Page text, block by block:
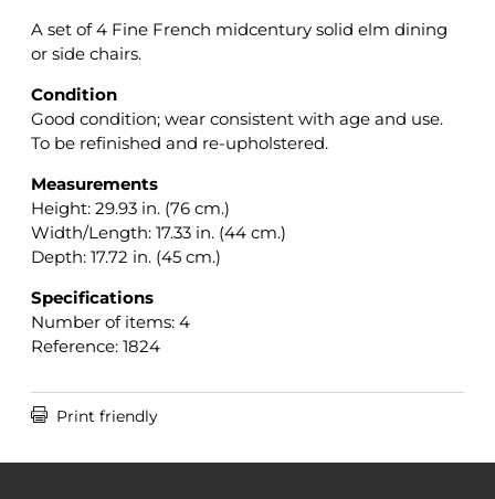
A set of 4 Fine French midcentury solid elm dining
or side chairs.
Condition
Good condition; wear consistent with age and use.
To be refinished and re-upholstered.
Measurements
Height: 29.93in. (76 cm.)
Width/Length: 17.33 in. (44 cm.)
Depth: 17.72 in. (45 cm.)
Specifications
Number of items: 4
Reference: 1824
Print friendly